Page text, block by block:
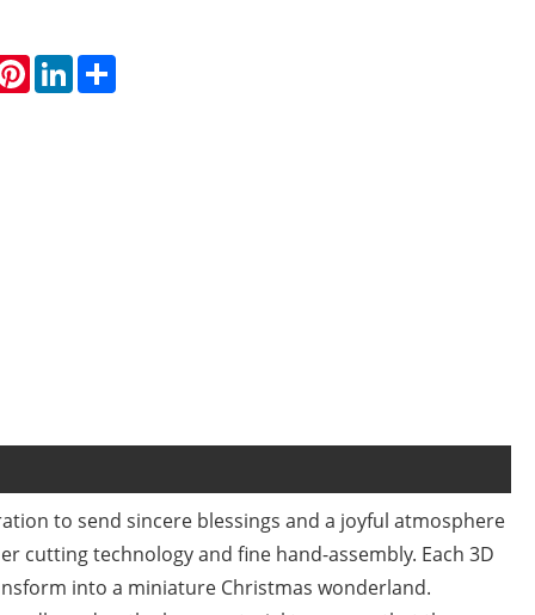
PinterestLinkedIn
to send sincere blessings and a joyful atmosphere
cutting technology and fine hand-assembly. Each 3D
into a miniature Christmas wonderland.